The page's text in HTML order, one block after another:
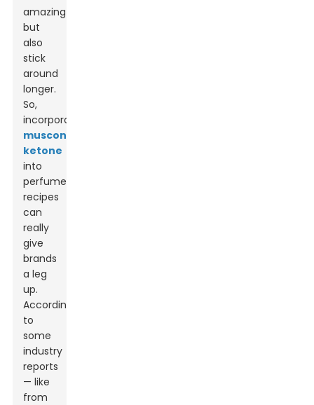
amazing
but
also
stick
around
longer.
So,
incorporating
muscone
ketone
into
perfume
recipes
can
really
give
brands
a leg
up.
According
to
some
industry
reports
— like
from